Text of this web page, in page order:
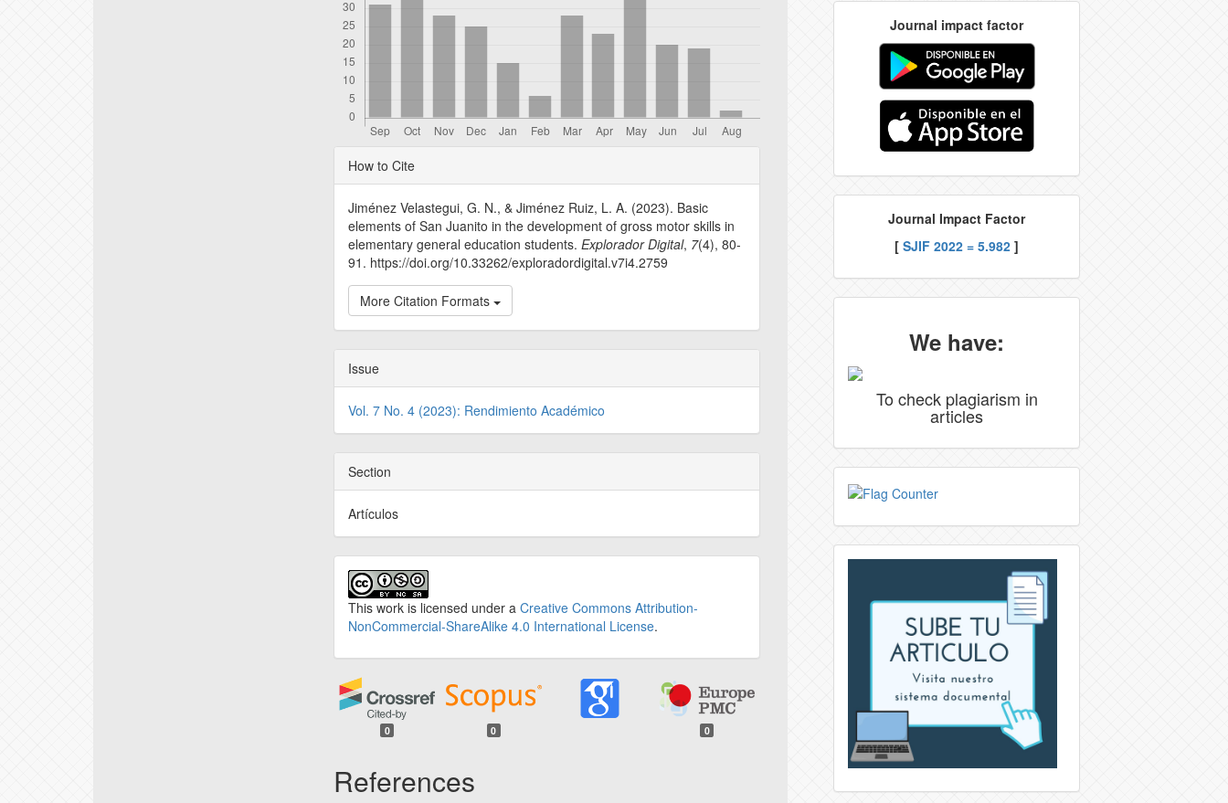
Article
Details
How to Cite
Jiménez Velastegui, G. N., & Jiménez Ruiz, L. A. (2023). Basic
elements of San Juanito in the development of gross motor skills in
elementary general education students.Explorador Digital, 7(4), 80-
91. https://doi.org/10.33262/exploradordigital.v7i4.2759
More Citation Formats
Issue
Vol. 7 No. 4 (2023): Rendimiento Académico
Section
Artículos
This work is licensed under aCreative Commons Attribution-
NonCommercial-ShareAlike 4.0 International License.
0 0 0
References
Journal impact factor
Journal Impact Factor
[ SJIF 2022 = 5.982 ]
We have:
To check plagiarism in
articles